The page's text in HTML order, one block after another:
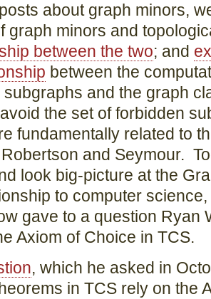
about graph minors,
graph minors and
between the two; and
between the
subgraphs and the graph
the set of forbidden
fundamentally related to
and Seymour.
look big-picture at the
to computer
gave to a question Ryan
Axiom of Choice in TCS.
, which he asked in
in TCS rely on the